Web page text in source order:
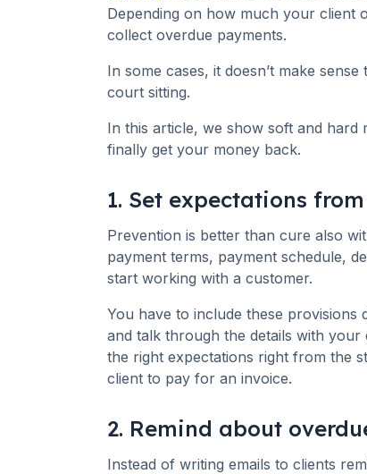
Depending on how much your client
collect overdue payments.
In some cases, it doesn’t make
court sitting.
In this article, we show soft and hard
finally get your money back.
1. Set expectations
Prevention is better than cure also
payment terms, payment schedule,
start working with a customer.
You have to include these
and talk through the details with
the right expectations right from the
client to pay for an invoice.
2. Remind about
Instead of writing emails to clients